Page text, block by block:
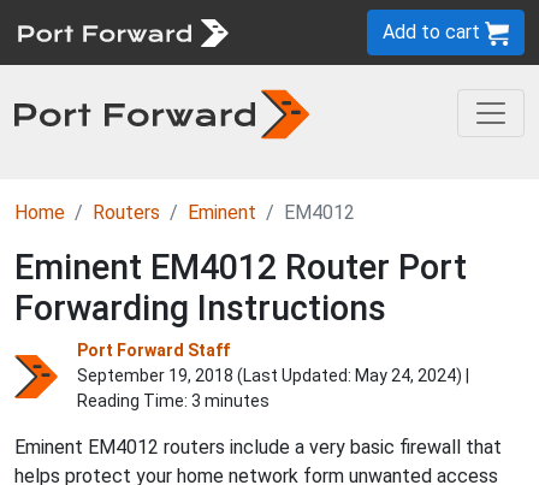
Add to cart
Home Routers Eminent EM4012
Eminent EM4012 Router Port
Forwarding Instructions
Port Forward Staff
September 19, 2018 (Last Updated: May 24, 2024) |
Reading Time: 3 minutes
Eminent EM4012 routers include a very basic firewall that
helps protect your home network form unwanted access